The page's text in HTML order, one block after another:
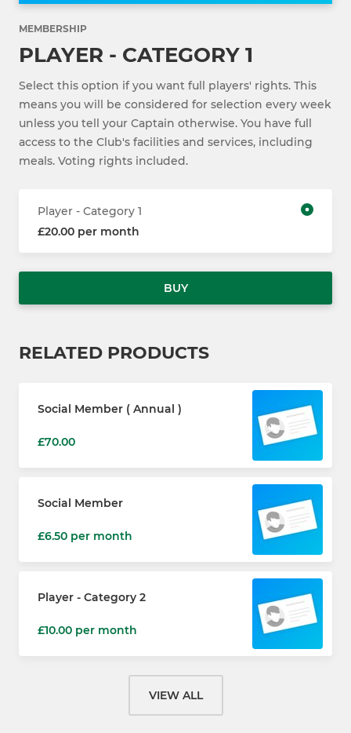
MEMBERSHIP
PLAYER - CATEGORY 1
Select this option if you want full players' rights. This
means you will be considered for selection every week
unless you tell your Captain otherwise. You have full
access to the Club's facilities and services, including
meals. Voting rights included.
Player - Category 1
£20.00 per month
BUY
RELATED PRODUCTS
Social Member ( Annual )
£70.00
Social Member
£6.50 per month
Player - Category 2
£10.00 per month
VIEW ALL